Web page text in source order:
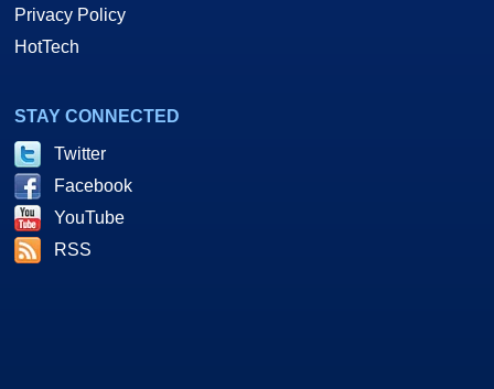
Privacy Policy
HotTech
STAY CONNECTED
Twitter
Facebook
YouTube
RSS